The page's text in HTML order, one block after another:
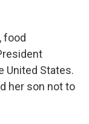
food
United States.
her son not to